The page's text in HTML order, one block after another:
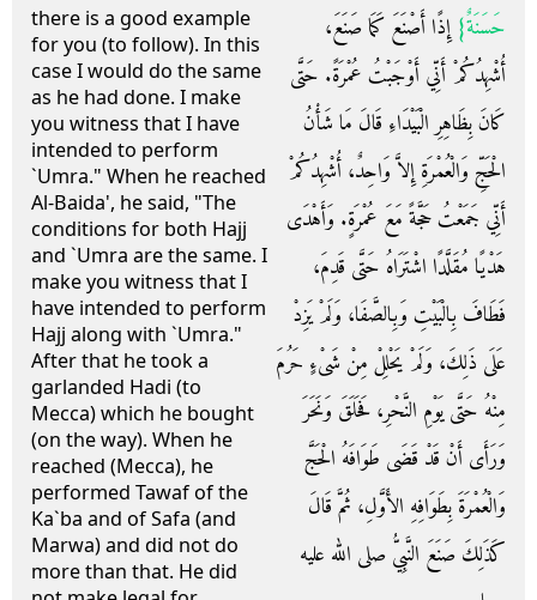
there is a good example
for you (to follow). In this
case I would do the same
as he had done. I make
you witness that I have
intended to perform
`Umra." When he reached
Al-Baida', he said, "The
conditions for both Hajj
and `Umra are the same. I
make you witness that I
have intended to perform
Hajj along with `Umra."
After that he took a
garlanded Hadi (to
Mecca) which he bought
(on the way). When he
reached (Mecca), he
performed Tawaf of the
Ka`ba and of Safa (and
Marwa) and did not do
more than that. He did
حَسَنَةٌ‏}‏ إِذًا أَصْنَعَ كَمَا صَنَعَ،
أُشْهِدُكُمْ أَنِّي أَوْجَبْتُ عُمْرَةً‏.‏ حَتَّى
كَانَ بِظَاهِرِ الْبَيْدَاءِ قَالَ مَا شَأْنُ
الْحَجِّ وَالْعُمْرَةِ إِلاَّ وَاحِدٌ، أُشْهِدُكُمْ
أَنِّي جَمَعْتُ حَجَّةً مَعَ عُمْرَةٍ‏.‏ وَأَهْدَى
هَدْيًا مُقَلَّدًا اشْتَرَاهُ حَتَّى قَدِمَ،
فَطَافَ بِالْبَيْتِ وَبِالصَّفَا، وَلَمْ يَزِدْ
عَلَى ذَلِكَ، وَلَمْ يَحْلِلْ مِنْ شَىْءٍ حَرُمَ
مِنْهُ حَتَّى يَوْمِ النَّحْرِ، فَحَلَقَ وَنَحَرَ
وَرَأَى أَنْ قَدْ قَضَى طَوَافَهُ الْحَجَّ
وَالْعُمْرَةَ بِطَوَافِهِ الأَوَّلِ، ثُمَّ قَالَ
كَذَلِكَ صَنَعَ النَّبِيُّ صلى الله عليه